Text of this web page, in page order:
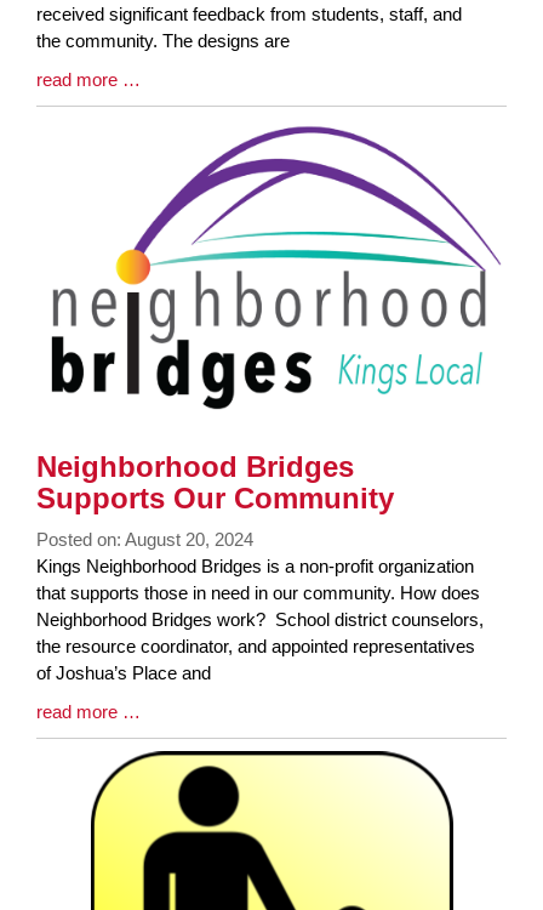
Begin
received significant feedback from students, staff, and
the community. The designs are
Blog
Entry
read more …
Neighborhood Bridges
Supports Our Community
Posted on: August 20, 2024
Blog
Entry
Synopsis
Begin
Kings Neighborhood Bridges is a non-profit organization
that supports those in need in our community. How does
Neighborhood Bridges work? School district counselors,
the resource coordinator, and appointed representatives
of Joshua’s Place and
Blog
Entry
read more …